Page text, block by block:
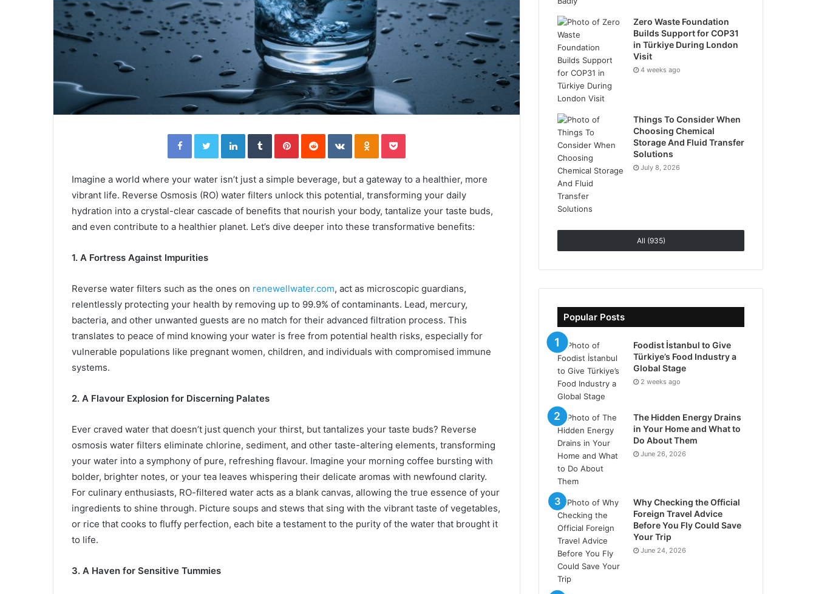
FacebookTwitterLinkedInTumblrPinterestReddit VKontakteOdnoklassniki
Pocket
Imagine a world where your water isn’t just a simple beverage, but a gateway to a healthier, more
vibrant life. Reverse Osmosis (RO) water filters unlock this potential, transforming your daily
hydration into a crystal-clear cascade of benefits that nourish your body, tantalize your taste buds,
and even contribute to a healthier planet. Let’s dive deeper into these transformative benefits:
1. A Fortress Against Impurities
Reverse water filters such as the ones on renewellwater.com, act as microscopic guardians,
relentlessly protecting your health by removing up to 99.9% of contaminants. Lead, mercury,
bacteria, and other unwanted guests are no match for their advanced filtration process. This
translates to peace of mind knowing your water is free from potential health risks, especially for
vulnerable populations like pregnant women, children, and individuals with compromised immune
systems.
2. A Flavour Explosion for Discerning Palates
Ever craved water that doesn’t just quench your thirst, but tantalizes your taste buds? Reverse
osmosis water filters eliminate chlorine, sediment, and other taste-altering elements, transforming
your water into a symphony of pure, refreshing flavour. Imagine your morning coffee bursting with
bolder, brighter notes, or your tea leaves whispering their delicate aromas with newfound clarity.
For culinary enthusiasts, RO-filtered water acts as a blank canvas, allowing the true essence of your
ingredients to shine through. Picture soups and stews that sing with the vibrant taste of vegetables,
or rice that cooks to fluffy perfection, each bite a testament to the purity of the water that brought it
to life.
3. A Haven for Sensitive Tummies
Zero Waste Foundation
Builds Support for COP31
in Türkiye During London
Visit
4 weeks ago
Things To Consider When
Choosing Chemical
Storage And Fluid Transfer
Solutions
July 8, 2026
All (935)
Popular Posts
Foodist İstanbul to Give
Türkiye’s Food Industry a
Global Stage
2 weeks ago
The Hidden Energy Drains
in Your Home and What to
Do About Them
June 26, 2026
Why Checking the Official
Foreign Travel Advice
Before You Fly Could Save
Your Trip
June 24, 2026